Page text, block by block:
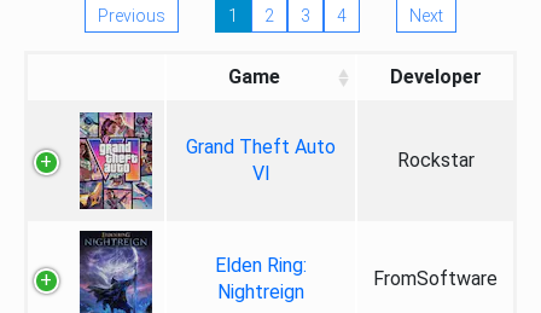
Previous 1 2 3 4 Next
Game Developer
Grand Theft Auto
VI
Rockstar
Elden Ring:
Nightreign
FromSoftware